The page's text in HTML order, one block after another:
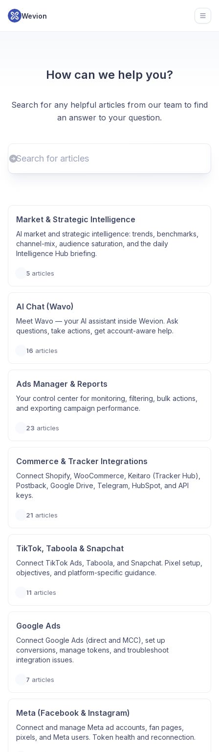
Wevion
How can we help you?
Search for any helpful articles from our team to find
an answer to your question.
Market & Strategic Intelligence
AI market and strategic intelligence: trends, benchmarks,
channel-mix, audience saturation, and the daily
Intelligence Hub briefing.
5 articles
AI Chat (Wavo)
Meet Wavo — your AI assistant inside Wevion. Ask
questions, take actions, get account-aware help.
16 articles
Ads Manager & Reports
Your control center for monitoring, filtering, bulk actions,
and exporting campaign performance.
23 articles
Commerce & Tracker Integrations
Connect Shopify, WooCommerce, Keitaro (Tracker Hub),
Postback, Google Drive, Telegram, HubSpot, and API
keys.
21 articles
TikTok, Taboola & Snapchat
Connect TikTok Ads, Taboola, and Snapchat. Pixel setup,
objectives, and platform-specific guidance.
11 articles
Google Ads
Connect Google Ads (direct and MCC), set up
conversions, manage tokens, and troubleshoot
integration issues.
7 articles
Meta (Facebook & Instagram)
Connect and manage Meta ad accounts, fan pages,
pixels, and Meta users. Token health and reconnection.